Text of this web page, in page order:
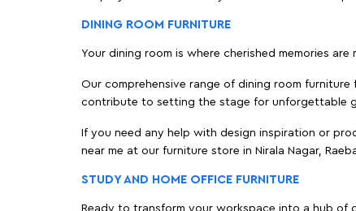
DINING ROOM FURNITURE
Your dining room is where cherished memories
Our comprehensive range of dining room
contribute to setting the stage for unforgettable
If you need any help with design inspiration or
near me at our furniture store in Nirala Nagar,
STUDY AND HOME OFFICE FURNITURE
Ready to transform your workspace into a hub